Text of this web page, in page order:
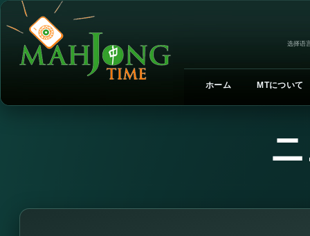
选择语
ホーム MTについて